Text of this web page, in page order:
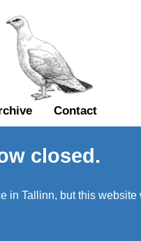
Contact
closed.
in Tallinn, but this